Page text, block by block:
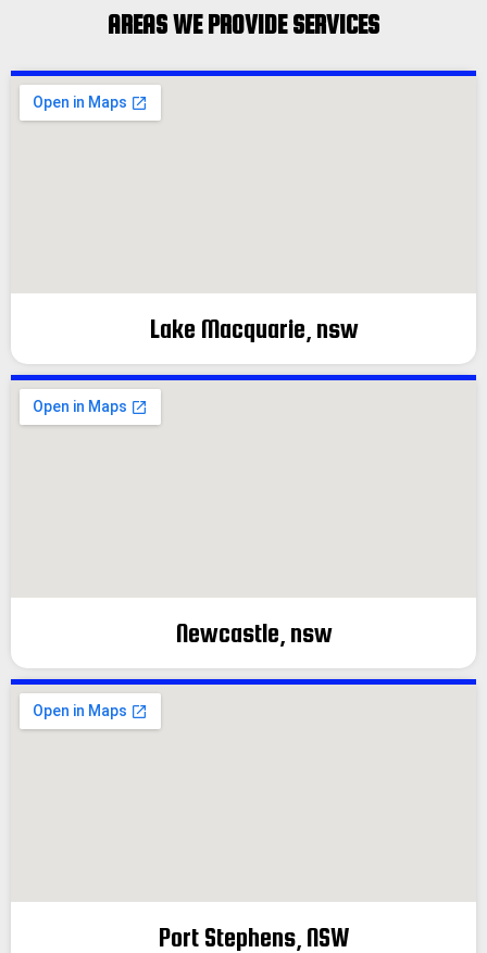
AREAS WE PROVIDE SERVICES
Lake Macquarie, nsw
Newcastle, nsw
Port Stephens, NSW